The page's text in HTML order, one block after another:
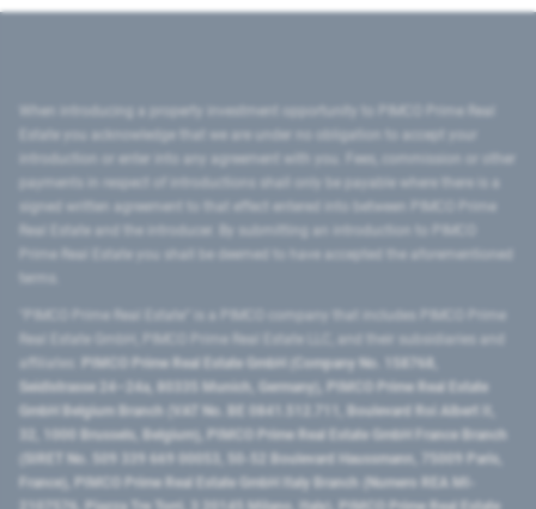
introduction or enter into any agreement with you. Fees, commission or other
signed written agreement to that effect entered into between PIMCO Prime
Prime Real Estate you shall be deemed to have accepted the aforementioned
PIMCO Prime Real Estate GmbH (Company No. 158768,
Seidlstrasse 24–24a, 80335 Munich, Germany), PIMCO Prime Real Estate
GmbH Belgium Branch (VAT No. BE 0841.512.711, Boulevard Roi Albert II,
32, 1000 Brussels, Belgium), PIMCO Prime Real Estate GmbH France Branch
(SIRET No. 509 339 669 00053, 50-52 Boulevard Haussmann, 75009 Paris,
France), PIMCO Prime Real Estate GmbH Italy Branch (Numero REA MI-